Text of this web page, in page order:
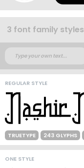
3 font family styles
REGULAR STYLE
TRUETYPE 243 GLYPHS
ONE STYLE